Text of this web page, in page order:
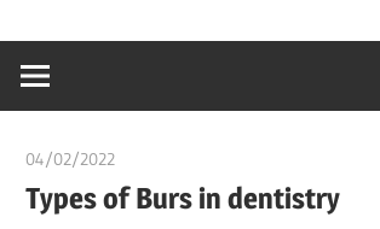
content
creating
world
04/02/2022
Types of Burs in dentistry